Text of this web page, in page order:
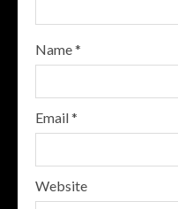
Name*
Email*
Website